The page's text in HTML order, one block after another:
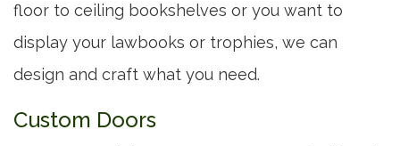
floor to ceiling bookshelves or you want to
display your lawbooks or trophies, we can
design and craft what you need.
Custom Doors